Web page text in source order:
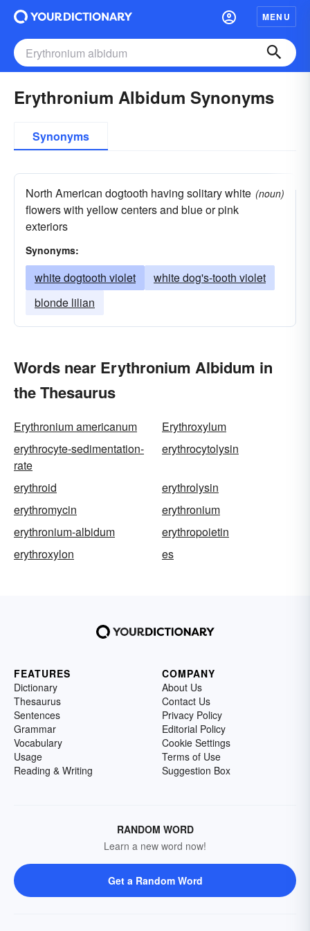
MENU
Erythronium Albidum Synonyms
Synonyms
North American dogtooth having solitary white
flowers with yellow centers and blue or pink
exteriors
(noun)
Synonyms:
white dogtooth violet
white dog's-tooth violet
blonde lilian
Words near Erythronium Albidum in
the Thesaurus
Erythronium americanum
Erythroxylum
erythrocyte-sedimentation-
rate
erythrocytolysin
erythroid
erythrolysin
erythromycin
erythronium
erythronium-albidum
erythropoietin
erythroxylon
es
FEATURES
Dictionary
Thesaurus
Sentences
Grammar
Vocabulary
Usage
Reading & Writing
COMPANY
About Us
Contact Us
Privacy Policy
Editorial Policy
Cookie Settings
Terms of Use
Suggestion Box
RANDOM WORD
Learn a new word now!
Get a Random Word